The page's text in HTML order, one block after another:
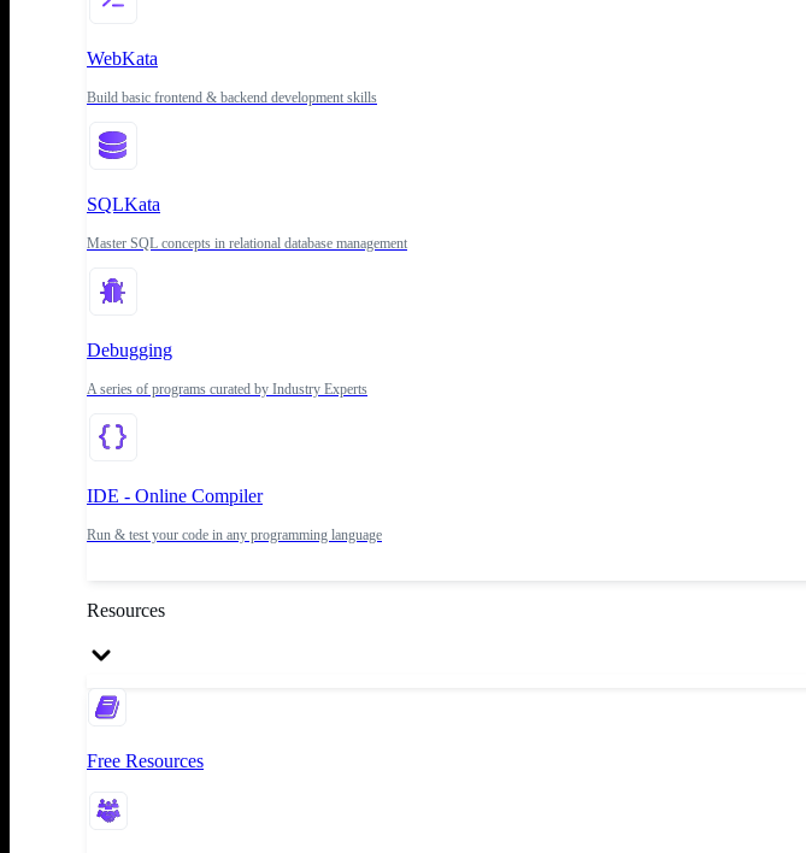
WebKata
Build basic frontend & backend development skills
SQLKata
Master SQL concepts in relational database management
Debugging
A series of programs curated by Industry Experts
IDE - Online Compiler
Run & test your code in any programming language
Resources
Free Resources